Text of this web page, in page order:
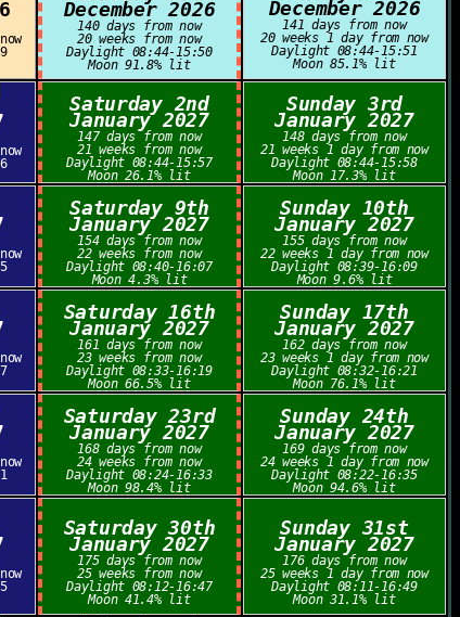
December 2026
140 days from now
20 weeks from now
Daylight 08:44-15:50
Moon 91.8% lit
December 2026
141 days from now
20 weeks 1 day from now
Daylight 08:44-15:51
Moon 85.1% lit
Saturday 2nd
January 2027
147 days from now
21 weeks from now
Daylight 08:44-15:57
Moon 26.1% lit
Sunday 3rd
January 2027
148 days from now
21 weeks 1 day from now
Daylight 08:44-15:58
Moon 17.3% lit
Saturday 9th
January 2027
154 days from now
22 weeks from now
Daylight 08:40-16:07
Moon 4.3% lit
Sunday 10th
January 2027
155 days from now
22 weeks 1 day from now
Daylight 08:39-16:09
Moon 9.6% lit
Saturday 16th
January 2027
161 days from now
23 weeks from now
Daylight 08:33-16:19
Moon 66.5% lit
Sunday 17th
January 2027
162 days from now
23 weeks 1 day from now
Daylight 08:32-16:21
Moon 76.1% lit
Saturday 23rd
January 2027
168 days from now
24 weeks from now
Daylight 08:24-16:33
Moon 98.4% lit
Sunday 24th
January 2027
169 days from now
24 weeks 1 day from now
Daylight 08:22-16:35
Moon 94.6% lit
Saturday 30th
January 2027
175 days from now
25 weeks from now
Daylight 08:12-16:47
Moon 41.4% lit
Sunday 31st
January 2027
176 days from now
25 weeks 1 day from now
Daylight 08:11-16:49
Moon 31.1% lit